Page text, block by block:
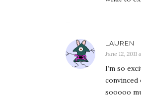
LAUREN
June 12, 2011
I’m so
sooooo